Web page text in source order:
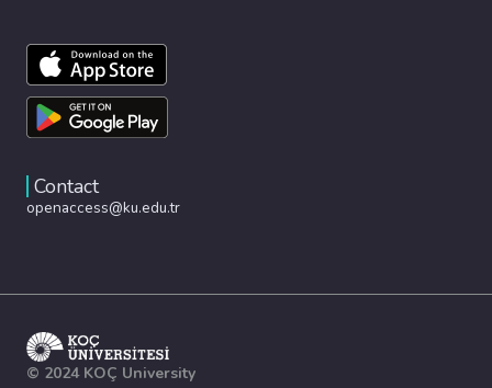
Contact
openaccess@ku.edu.tr
© 2024 KOÇ University